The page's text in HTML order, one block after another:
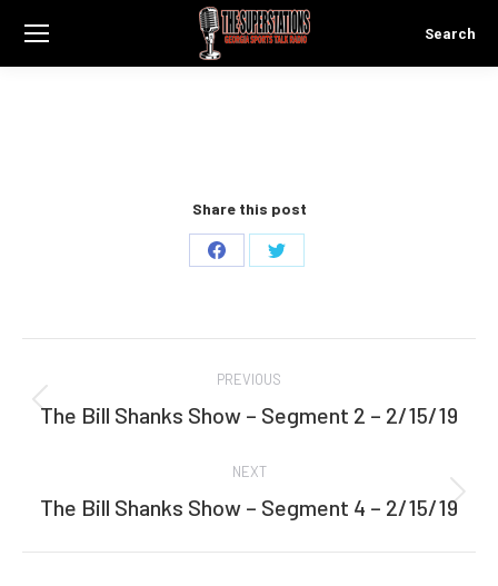
Search:
Search
Share this post
Share
Share
navigation
PREVIOUS
Previous
The Bill Shanks Show – Segment 2 – 2/15/19
NEXT
Next
The Bill Shanks Show – Segment 4 – 2/15/19